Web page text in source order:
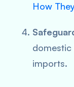
How
domestic
imports.